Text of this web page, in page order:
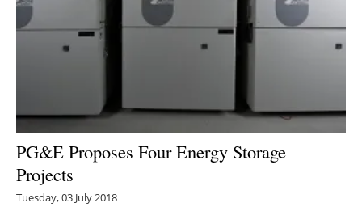
PG&E Proposes Four Energy Storage
Projects
Tuesday, 03 July 2018